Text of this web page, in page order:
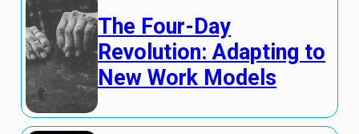
The Four-Day
Revolution: Adapting to
New Work Models